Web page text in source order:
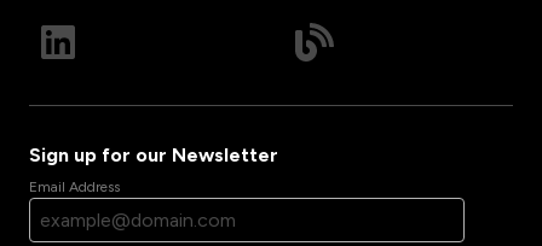
Sign up for our Newsletter
Email Address